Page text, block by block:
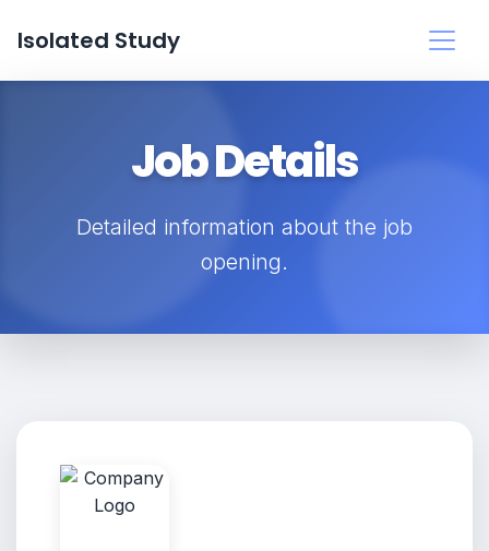
Isolated Study
Job Details
Detailed information about the job
opening.